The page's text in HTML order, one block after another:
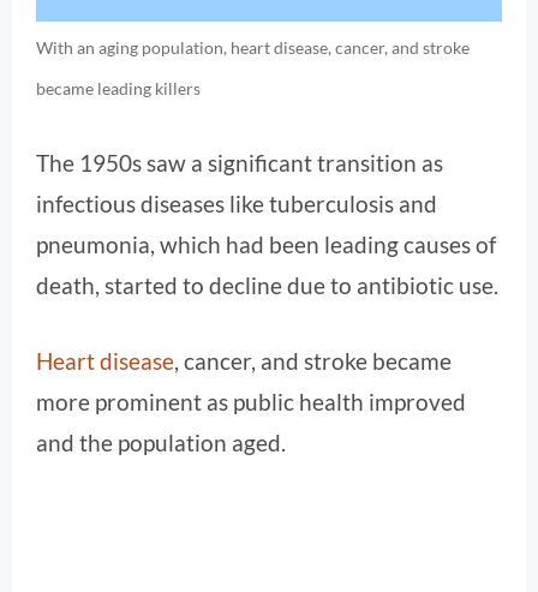
With an aging population, heart disease, cancer, and stroke
became leading killers
The 1950s saw a significant transition as
infectious diseases like tuberculosis and
pneumonia, which had been leading causes of
death, started to decline due to antibiotic use.
Heart disease, cancer, and stroke became
more prominent as public health improved
and the population aged.